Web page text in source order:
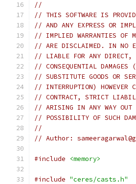
//
// THIS SOFTWARE IS
// AND ANY EXPRESS OR
// IMPLIED WARRANTIES OF
// ARE DISCLAIMED. IN NO
// LIABLE FOR ANY DIRECT,
// CONSEQUENTIAL
// SUBSTITUTE GOODS OR
// INTERRUPTION) HOWEVER
// CONTRACT, STRICT
// ARISING IN ANY WAY OUT
// POSSIBILITY OF SUCH
//
// Author:
#include <memory>
#include "ceres/casts.h"